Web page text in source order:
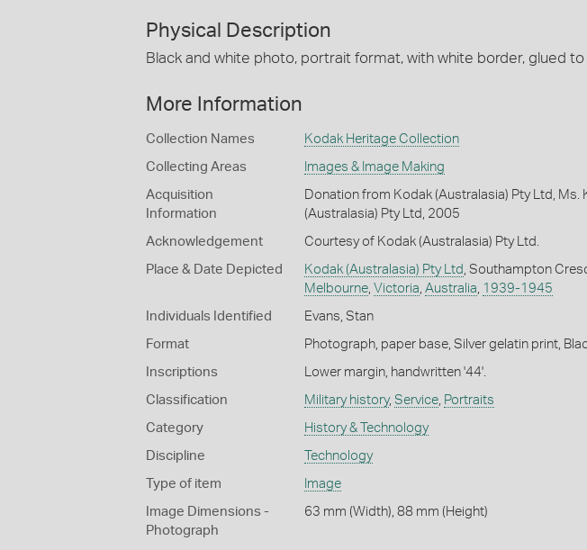
Physical Description
Black and white photo, portrait format, with white border, glued
More Information
Collection Names Kodak Heritage Collection
Collecting Areas Images & Image Making
Acquisition
Information
Donation from Kodak (Australasia) Pty Ltd, Ms.
(Australasia) Pty Ltd, 2005
Acknowledgement Courtesy of Kodak (Australasia) Pty Ltd.
Place & Date Depicted Kodak (Australasia) Pty Ltd , Southampton
Melbourne, Victoria Australia 1939-1945
Individuals Identified Evans, Stan
Format Photograph, paper base, Silver gelatin print,
Inscriptions Lower margin, handwritten '44'.
Classification Military history, Service, Portraits
Category History & Technology
Discipline Technology
Type of item Image
Image Dimensions -
Photograph
63 mm (Width), 88 mm (Height)